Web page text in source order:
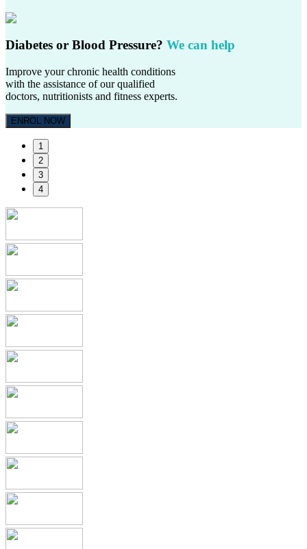
Diabetes or Blood Pressure? We can help
Improve your chronic health conditions
with the assistance of our qualified
doctors, nutritionists and fitness experts.
ENROL NOW
1
2
3
4